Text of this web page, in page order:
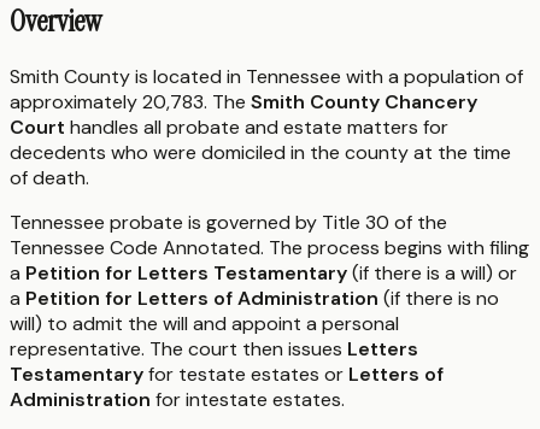
Overview
Smith County is located in Tennessee with a population of
approximately 20,783. The Smith County Chancery
Court handles all probate and estate matters for
decedents who were domiciled in the county at the time
of death.
Tennessee probate is governed by Title 30 of the
Tennessee Code Annotated. The process begins with filing
a Petition for Letters Testamentary(if there is a will) or
a Petition for Letters of Administration (if there is no
will) to admit the will and appoint a personal
representative. The court then issues Letters
Testamentaryfor testate estates or Letters of
Administration for intestate estates.